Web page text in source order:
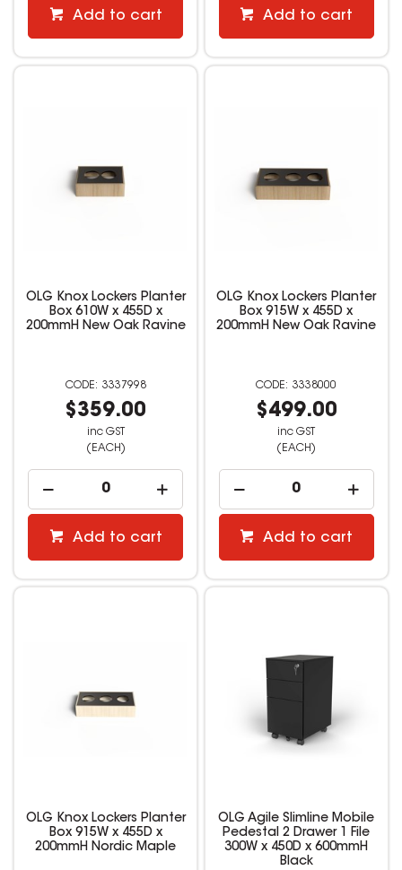
Add to cart Add to cart
OLG Knox Lockers Planter
Box 610W x 455D x
200mmH New Oak Ravine
3337998
$359.00
inc GST
(EACH)
Add to cart
OLG Knox Lockers Planter
Box 915W x 455D x
200mmH New Oak Ravine
3338000
$499.00
inc GST
(EACH)
Add to cart
OLG Knox Lockers Planter
Box 915W x 455D x
200mmH Nordic Maple
OLG Agile Slimline Mobile
Pedestal 2 Drawer 1 File
300W x 450D x 600mmH
Black